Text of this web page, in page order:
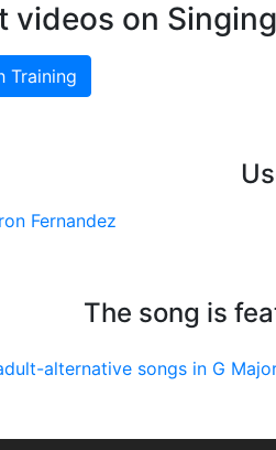
videos on
Training
Fernandez
The song is
alternative songs in G